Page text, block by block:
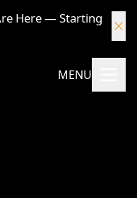
Here — Starting
MENU